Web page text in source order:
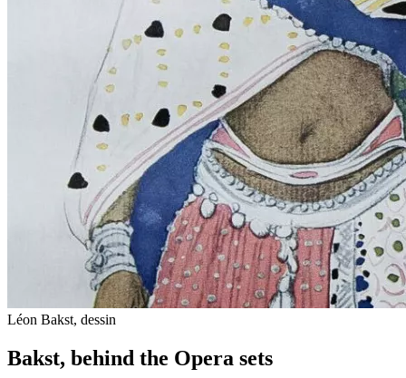
Léon Bakst, dessin
Bakst, behind the Opera sets